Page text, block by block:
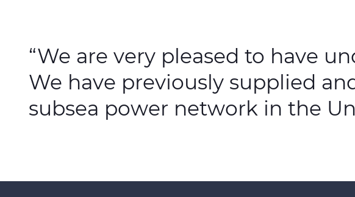
“We are very pleased to have
We have previously supplied
subsea power network in the